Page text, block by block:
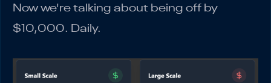
Now we're talking about being off by
$10,000. Daily.